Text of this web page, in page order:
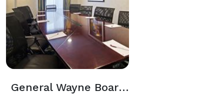
General Wayne Boardroom